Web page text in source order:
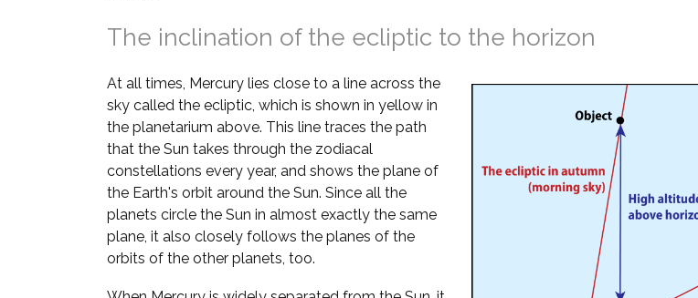
The inclination of the ecliptic to the horizon
At all times, Mercury lies close to a line across the
sky called the ecliptic, which is shown in yellow in
the planetarium above. This line traces the path
that the Sun takes through the zodiacal
constellations every year, and shows the plane of
the Earth's orbit around the Sun. Since all the
planets circle the Sun in almost exactly the same
plane, it also closely follows the planes of the
orbits of the other planets, too.